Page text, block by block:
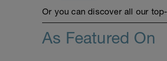
Or you can discover all our
As Featured On